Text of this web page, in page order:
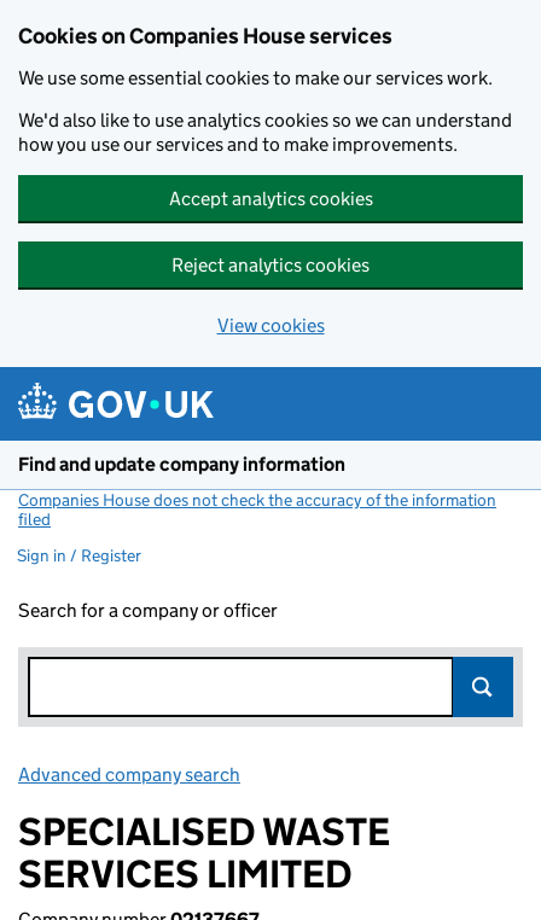
Cookies on Companies House services
We use some essential cookies to make our services work.
We'd also like to use analytics cookies so we can understand
how you use our services and to make improvements.
Accept analytics cookies
Reject analytics cookies
View cookies
Find and update company information
Companies House does not check the accuracy of the information
filed
Sign in / Register
Search for a company or officer
Advanced company search
SPECIALISED WASTE
SERVICES LIMITED